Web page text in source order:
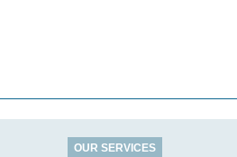
OUR SERVICES